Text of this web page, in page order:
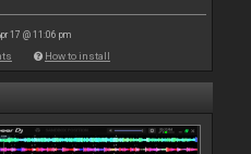
17 @ 11:06 pm
How to install